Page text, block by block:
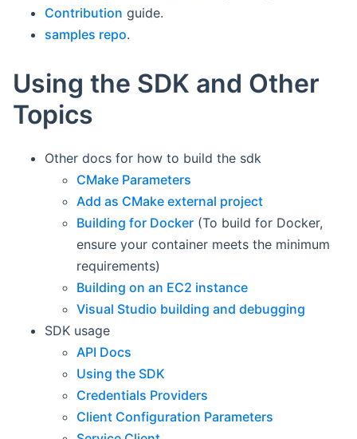
Contribution guide.
samples repo.
Using the SDK and Other
Topics
Other docs for how to build the sdk
CMake Parameters
Add as CMake external project
Building for Docker (To build for Docker,
ensure your container meets the minimum
requirements)
Building on an EC2 instance
Visual Studio building and debugging
SDK usage
API Docs
Using the SDK
Credentials Providers
Client Configuration Parameters